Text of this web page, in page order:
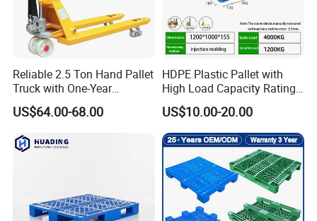
Reliable 2.5 Ton Hand Pallet
Truck with One-Year
Guarantee
US$64.00-68.00
HDPE Plastic Pallet with
High Load Capacity Rating
for Equipment Transport
US$10.00-20.00